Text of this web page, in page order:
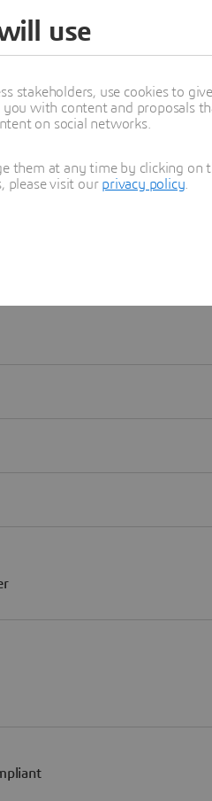
Learn more
use
stakeholders, use cookies to
with content and proposals
on social networks.
them at any time by clicking
please visit our privacy policy